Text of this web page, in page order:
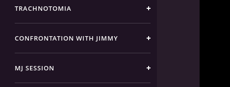
TRACHNOTOMIA
CONFRONTATION WITH JIMMY
MJ SESSION